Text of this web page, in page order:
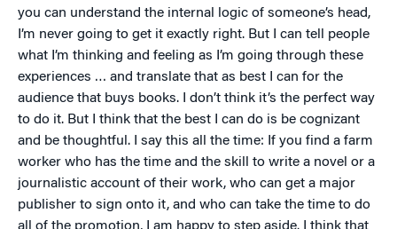
you can understand the internal logic of someone’s head,
I’m never going to get it exactly right. But I can tell people
what I’m thinking and feeling as I’m going through these
experiences … and translate that as best I can for the
audience that buys books. I don’t think it’s the perfect way
to do it. But I think that the best I can do is be cognizant
and be thoughtful. I say this all the time: If you find a farm
worker who has the time and the skill to write a novel or a
journalistic account of their work, who can get a major
publisher to sign onto it, and who can take the time to do